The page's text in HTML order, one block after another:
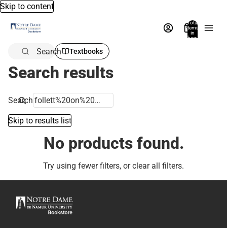
Skip to content
Total
items
in
bag:
Search Textbooks
Search results
Search
Skip to results list
No products found.
Try using fewer filters, orclear all filters.